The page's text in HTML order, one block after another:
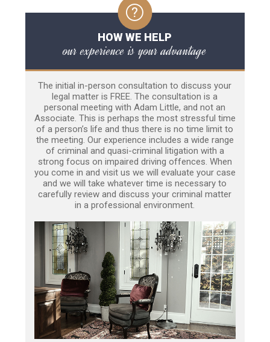
HOW WE HELP
our experience is your advantage
The initial in-person consultation to discuss your
legal matter is FREE. The consultation is a
personal meeting with Adam Little, and not an
Associate. This is perhaps the most stressful time
of a person’s life and thus there is no time limit to
the meeting. Our experience includes a wide range
of criminal and quasi-criminal litigation with a
strong focus on impaired driving offences. When
you come in and visit us we will evaluate your case
and we will take whatever time is necessary to
carefully review and discuss your criminal matter
in a professional environment.